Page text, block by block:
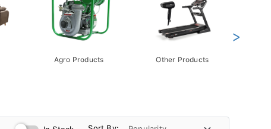
Agro Products Other Products
>